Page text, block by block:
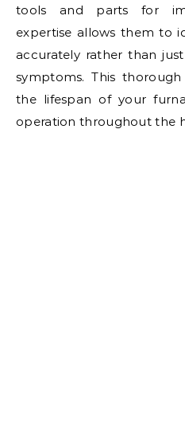
tools and parts for
expertise allows them to
accurately rather than
symptoms. This
the lifespan of your
operation throughout the